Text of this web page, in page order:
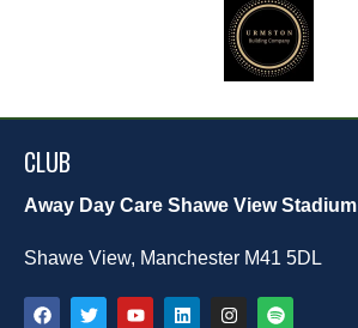
CLUB
Away Day Care Shawe View Stadium
Shawe View, Manchester M41 5DL